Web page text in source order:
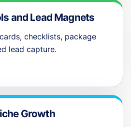
and Lead Magnets
checklists, package
lead capture.
Growth